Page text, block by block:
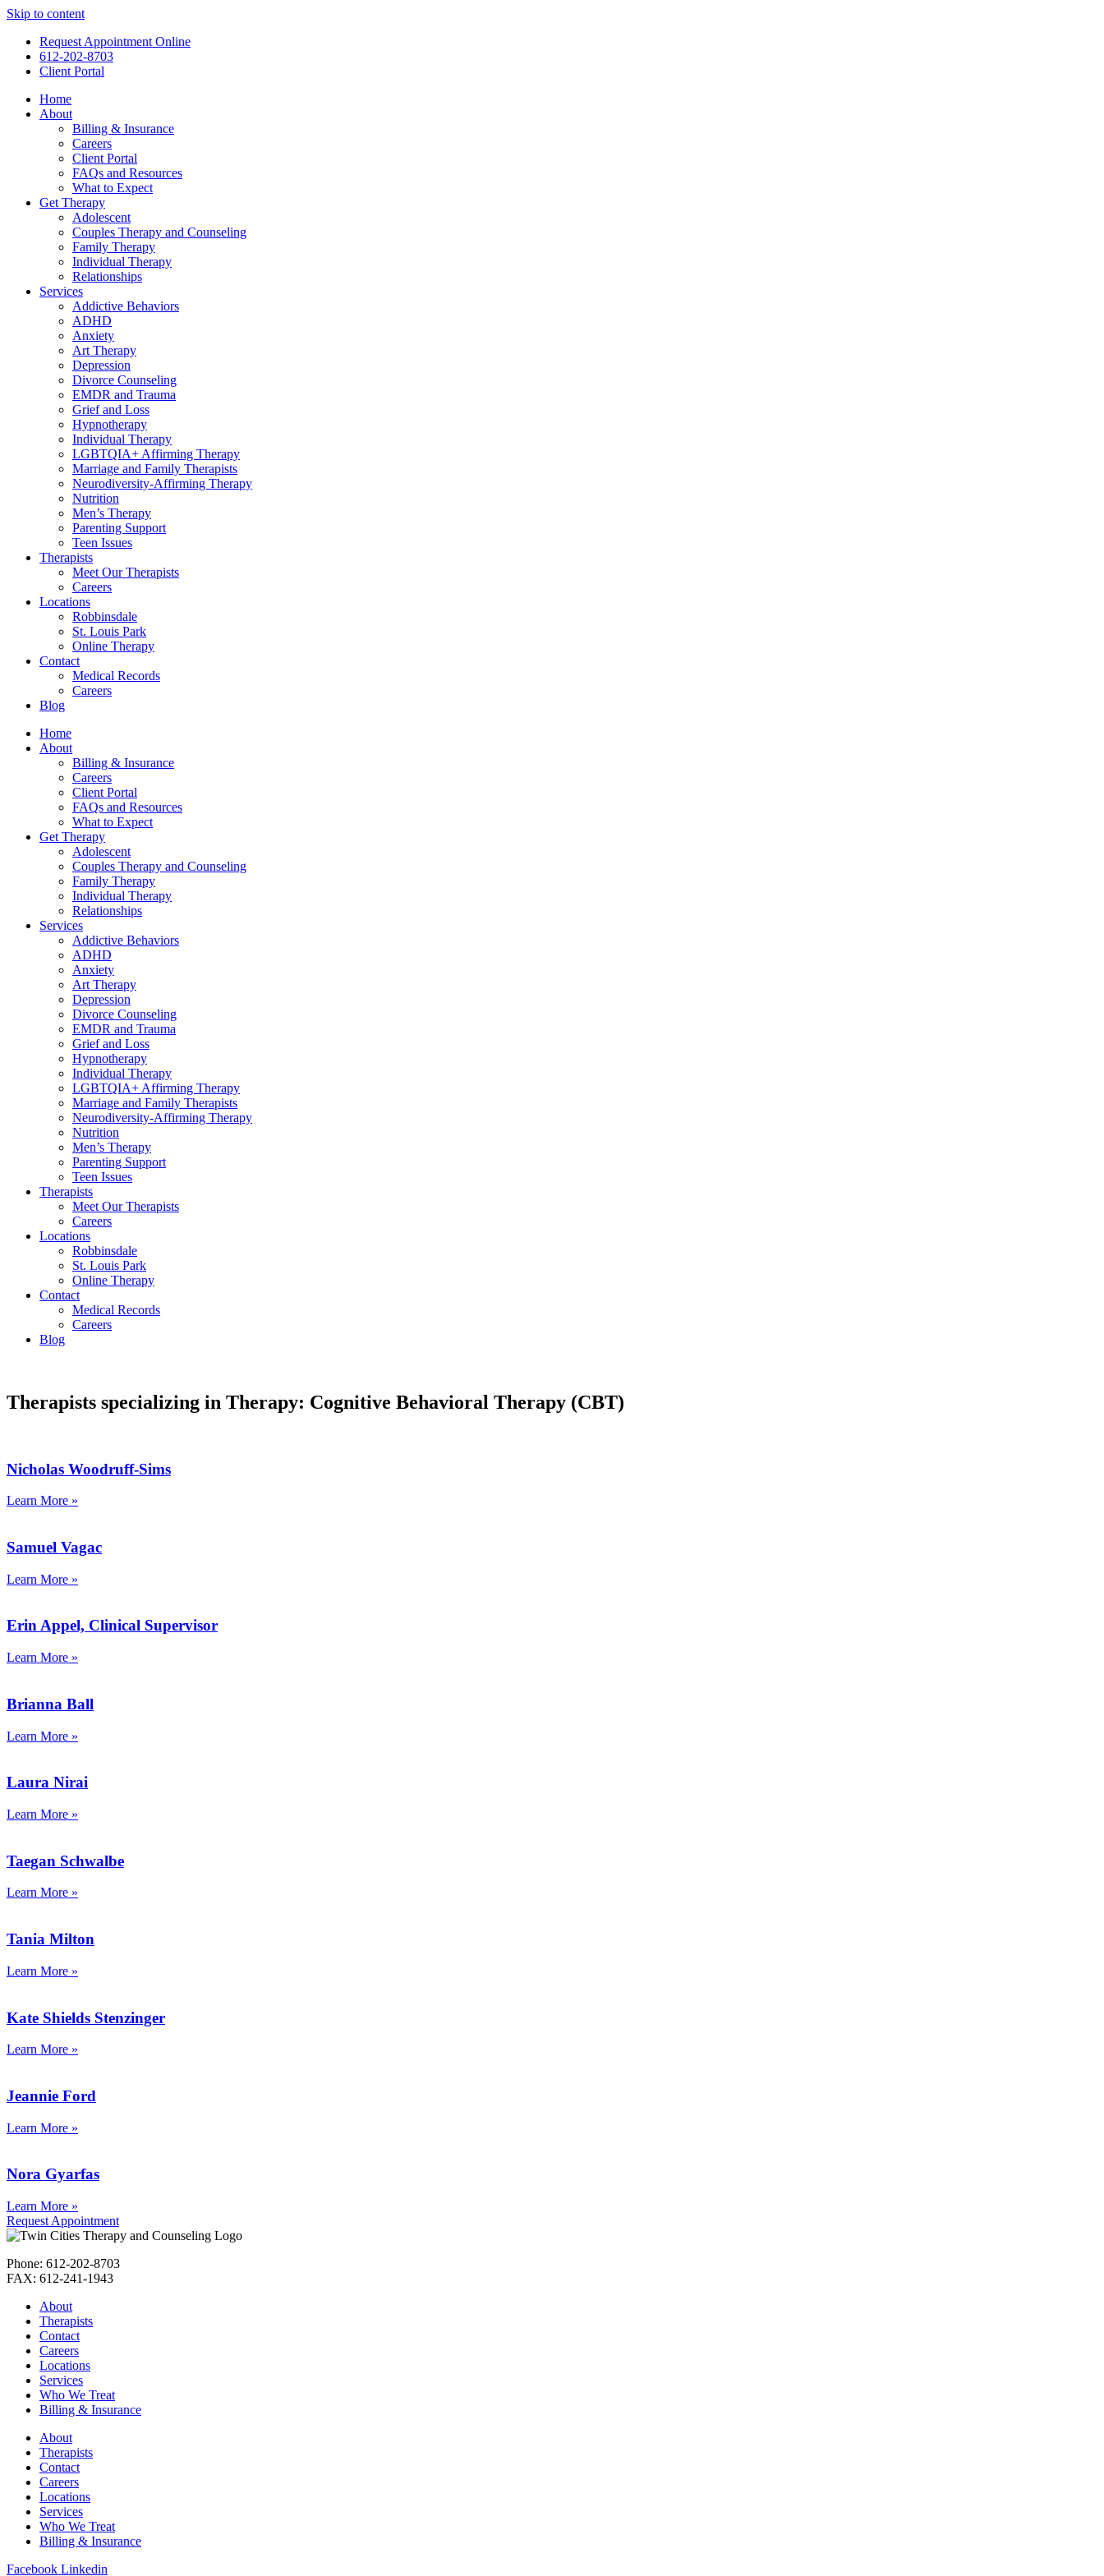
Skip to content
Request Appointment Online
612-202-8703
Client Portal
Home
About
Billing & Insurance
Careers
Client Portal
FAQs and Resources
What to Expect
Get Therapy
Adolescent
Couples Therapy and Counseling
Family Therapy
Individual Therapy
Relationships
Services
Addictive Behaviors
ADHD
Anxiety
Art Therapy
Depression
Divorce Counseling
EMDR and Trauma
Grief and Loss
Hypnotherapy
Individual Therapy
LGBTQIA+ Affirming Therapy
Marriage and Family Therapists
Neurodiversity-Affirming Therapy
Nutrition
Men’s Therapy
Parenting Support
Teen Issues
Therapists
Meet Our Therapists
Careers
Locations
Robbinsdale
St. Louis Park
Online Therapy
Contact
Medical Records
Careers
Blog
Home
About
Billing & Insurance
Careers
Client Portal
FAQs and Resources
What to Expect
Get Therapy
Adolescent
Couples Therapy and Counseling
Family Therapy
Individual Therapy
Relationships
Services
Addictive Behaviors
ADHD
Anxiety
Art Therapy
Depression
Divorce Counseling
EMDR and Trauma
Grief and Loss
Hypnotherapy
Individual Therapy
LGBTQIA+ Affirming Therapy
Marriage and Family Therapists
Neurodiversity-Affirming Therapy
Nutrition
Men’s Therapy
Parenting Support
Teen Issues
Therapists
Meet Our Therapists
Careers
Locations
Robbinsdale
St. Louis Park
Online Therapy
Contact
Medical Records
Careers
Blog
Therapists specializing in Therapy: Cognitive Behavioral Therapy (CBT)
Nicholas Woodruff-Sims
Learn More »
Samuel Vagac
Learn More »
Erin Appel, Clinical Supervisor
Learn More »
Brianna Ball
Learn More »
Laura Nirai
Learn More »
Taegan Schwalbe
Learn More »
Tania Milton
Learn More »
Kate Shields Stenzinger
Learn More »
Jeannie Ford
Learn More »
Nora Gyarfas
Learn More »
Request Appointment
Phone: 612-202-8703
FAX: 612-241-1943
About
Therapists
Contact
Careers
Locations
Services
Who We Treat
Billing & Insurance
About
Therapists
Contact
Careers
Locations
Services
Who We Treat
Billing & Insurance
Facebook Linkedin